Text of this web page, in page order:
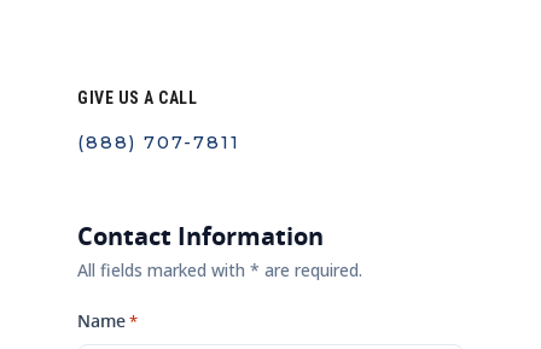
GIVE US A CALL
(888) 707-7811
Contact Information
All fields marked with * are required.
Name*